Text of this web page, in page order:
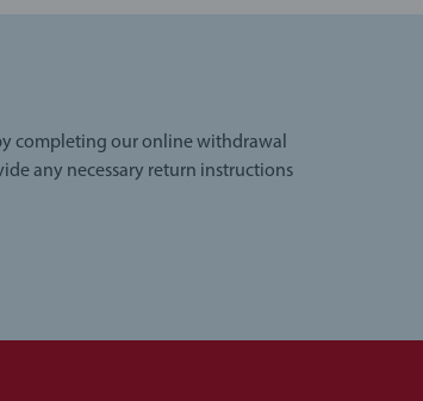
completing our online withdrawal
any necessary return instructions